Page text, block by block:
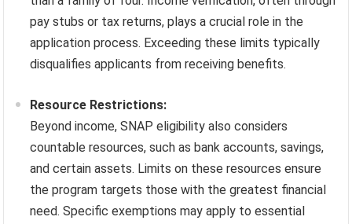
pay stubs or tax returns, plays a crucial role in the
application process. Exceeding these limits typically
disqualifies applicants from receiving benefits.
Resource Restrictions:
Beyond income, SNAP eligibility also considers
countable resources, such as bank accounts, savings,
and certain assets. Limits on these resources ensure
the program targets those with the greatest financial
need. Specific exemptions may apply to essential